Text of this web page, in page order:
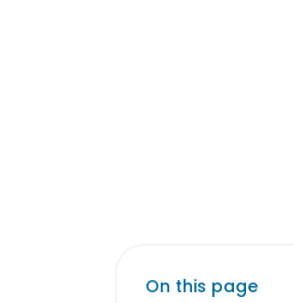
On this page